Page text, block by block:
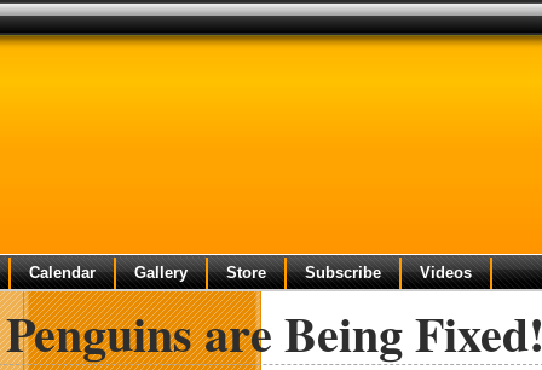
Calendar Gallery Store Subscribe Videos
are Being